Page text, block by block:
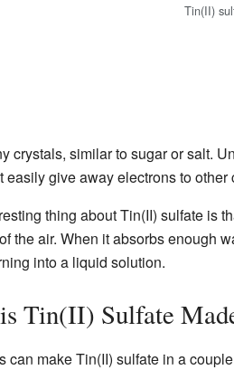
Tin(II)
crystals, similar to sugar or salt.
easily give away electrons to other
thing about Tin(II) sulfate is
the air. When it absorbs enough
into a liquid solution.
Tin(II) Sulfate
can make Tin(II) sulfate in a